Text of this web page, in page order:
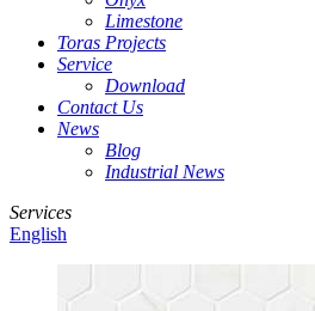
Limestone
Toras Projects
Service
Download
Contact Us
News
Blog
Industrial News
Services
English